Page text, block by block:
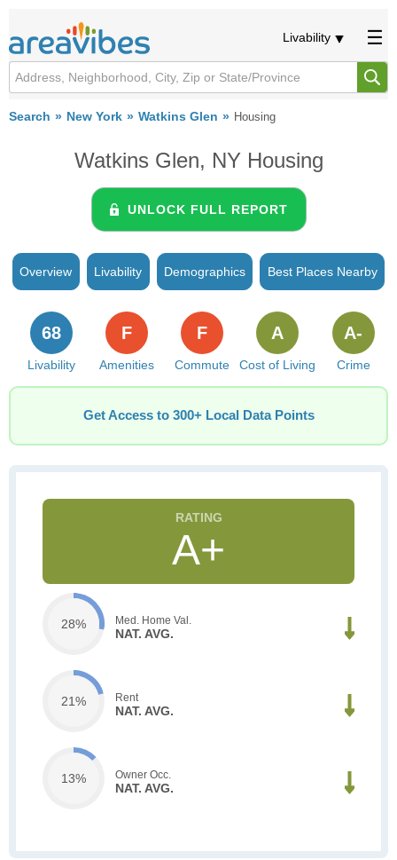
Livability
Search New York Watkins Glen Housing
Watkins Glen, NY Housing
UNLOCK FULL REPORT
Overview Livability Demographics Best Places Nearby
Livability
68
Amenities
F
Commute
F
Cost of Living
A
Crime
A-
Get Access to 300+ Local Data Points
A+
28% Med. Home Val.
NAT. AVG.
21% Rent
NAT. AVG.
13% Owner Occ.
NAT. AVG.